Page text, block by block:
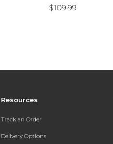
$109.99
Resources
Track an Order
Delivery Options